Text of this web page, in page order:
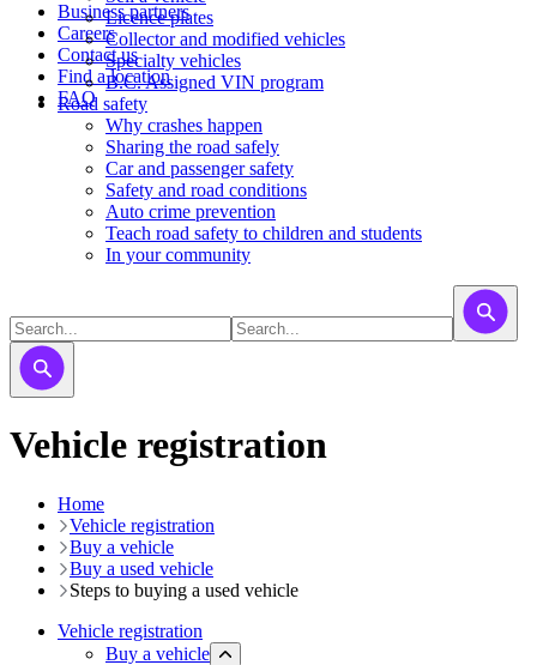
Business partners
Careers
Contact us
Find a location
FAQ
Licence plates
​​​Collector and modified vehicles
​​​​​Specialty vehicles
B.C. Assigned VIN program
Road safety
Why crashes happen
Sharing the road safely
Car and passenger safety
Safety and road conditions
Auto crime prevention
Teach road safety to children and students
In your community
Vehicle registration
Home
Vehicle registration
Buy a vehicle
Buy a used vehicle
​​​Steps to buying a used vehicle
Vehicle registration
Buy a vehicle